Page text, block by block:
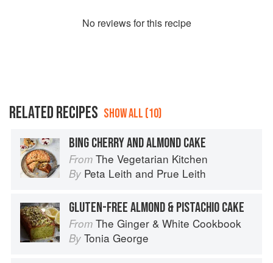
No reviews for this recipe
RELATED RECIPES SHOW ALL (10)
BING CHERRY AND ALMOND CAKE
From The Vegetarian Kitchen
By Peta Leith and Prue Leith
GLUTEN-FREE ALMOND & PISTACHIO CAKE
From The Ginger & White Cookbook
By Tonia George